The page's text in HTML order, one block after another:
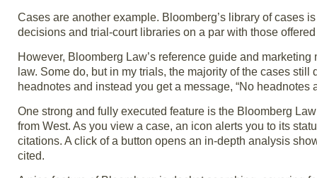
Cases are another example. Bloomberg’s library of cases
decisions and trial-court libraries on a par with those
However, Bloomberg Law’s reference guide and
law. Some do, but in my trials, the majority of the cases
headnotes and instead you get a message, “No headnotes
One strong and fully executed feature is the Bloomberg
from West. As you view a case, an icon alerts you to its
citations. A click of a button opens an in-depth analysis
cited.